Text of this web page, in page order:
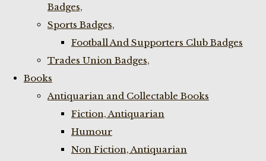
Badges,
Sports Badges,
Football And Supporters Club Badges
Trades Union Badges,
Books
Antiquarian and Collectable Books
Fiction, Antiquarian
Humour
Non Fiction, Antiquarian